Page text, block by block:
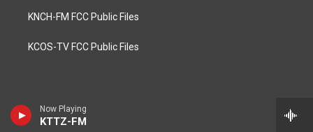
Now Playing
KTTZ-FM
KNCH-FM FCC Public Files
KCOS-TV FCC Public Files